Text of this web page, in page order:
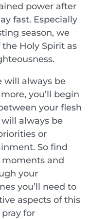
power after
fast. Especially
season, we
Holy Spirit as
will always be
you’ll begin
your flesh
always be
or
So find
and
your
you’ll need to
aspects of this
for